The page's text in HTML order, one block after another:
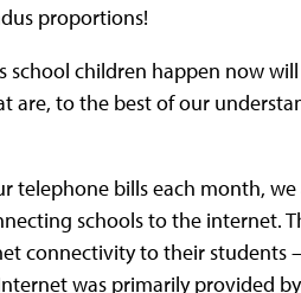
proportions!
school children happen now
are, to the best of our
telephone bills each month, we
schools to the internet.
connectivity to their students
was primarily provided